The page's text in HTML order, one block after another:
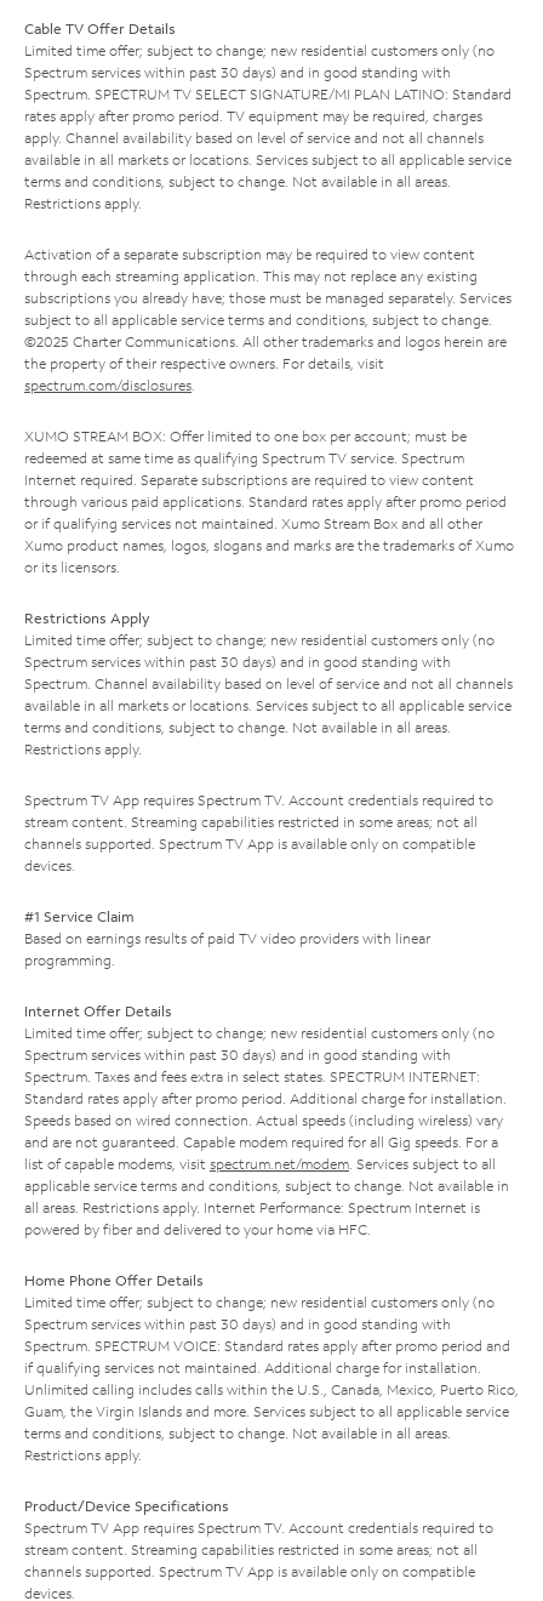
Cable TV Offer Details
Limited time offer; subject to change; new residential customers only (no
Spectrum services within past 30 days) and in good standing with
Spectrum. SPECTRUM TV SELECT SIGNATURE/MI PLAN LATINO: Standard
rates apply after promo period. TV equipment may be required, charges
apply. Channel availability based on level of service and not all channels
available in all markets or locations. Services subject to all applicable service
terms and conditions, subject to change. Not available in all areas.
Restrictions apply.
Activation of a separate subscription may be required to view content
through each streaming application. This may not replace any existing
subscriptions you already have; those must be managed separately. Services
subject to all applicable service terms and conditions, subject to change.
©2025 Charter Communications. All other trademarks and logos herein are
the property of their respective owners. For details, visit
spectrum.com/disclosures.
XUMO STREAM BOX: Offer limited to one box per account; must be
redeemed at same time as qualifying Spectrum TV service. Spectrum
Internet required. Separate subscriptions are required to view content
through various paid applications. Standard rates apply after promo period
or if qualifying services not maintained. Xumo Stream Box and all other
Xumo product names, logos, slogans and marks are the trademarks of Xumo
or its licensors.
Restrictions Apply
Limited time offer; subject to change; new residential customers only (no
Spectrum services within past 30 days) and in good standing with
Spectrum. Channel availability based on level of service and not all channels
available in all markets or locations. Services subject to all applicable service
terms and conditions, subject to change. Not available in all areas.
Restrictions apply.
Spectrum TV App requires Spectrum TV. Account credentials required to
stream content. Streaming capabilities restricted in some areas; not all
channels supported. Spectrum TV App is available only on compatible
devices.
#1 Service Claim
Based on earnings results of paid TV video providers with linear
programming.
Internet Offer Details
Limited time offer; subject to change; new residential customers only (no
Spectrum services within past 30 days) and in good standing with
Spectrum. Taxes and fees extra in select states. SPECTRUM INTERNET:
Standard rates apply after promo period. Additional charge for installation.
Speeds based on wired connection. Actual speeds (including wireless) vary
and are not guaranteed. Capable modem required for all Gig speeds. For a
list of capable modems, visit spectrum.net/modem. Services subject to all
applicable service terms and conditions, subject to change. Not available in
all areas. Restrictions apply. Internet Performance: Spectrum Internet is
powered by fiber and delivered to your home via HFC.
Home Phone Offer Details
Limited time offer; subject to change; new residential customers only (no
Spectrum services within past 30 days) and in good standing with
Spectrum. SPECTRUM VOICE: Standard rates apply after promo period and
if qualifying services not maintained. Additional charge for installation.
Unlimited calling includes calls within the U.S., Canada, Mexico, Puerto Rico,
Guam, the Virgin Islands and more. Services subject to all applicable service
terms and conditions, subject to change. Not available in all areas.
Restrictions apply.
Product/Device Specifications
Spectrum TV App requires Spectrum TV. Account credentials required to
stream content. Streaming capabilities restricted in some areas; not all
channels supported. Spectrum TV App is available only on compatible
devices.